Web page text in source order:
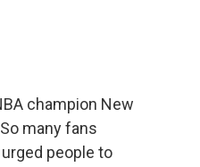
champion New
many fans
people to